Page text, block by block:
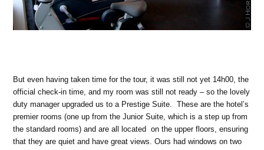
But even having taken time for the tour, it was still not yet 14h00, the
official check-in time, and my room was still not ready – so the lovely
duty manager upgraded us to a Prestige Suite. These are the hotel’s
premier rooms (one up from the Junior Suite, which is a step up from
the standard rooms) and are all located on the upper floors, ensuring
that they are quiet and have great views. Ours had windows on two